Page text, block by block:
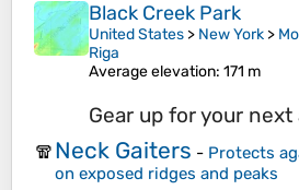
Black Creek Park
United States > New York >
Riga
Average elevation: 171 m
Gear up for your
🧣Neck Gaiters - Protects
on exposed ridges and peaks